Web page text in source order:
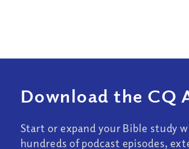
Download the CQ
Start or expand your Bible study
hundreds of podcast episodes,